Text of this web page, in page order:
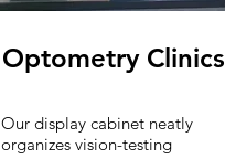
Optometry Clinics
Our display cabinet neatly
organizes vision-testing